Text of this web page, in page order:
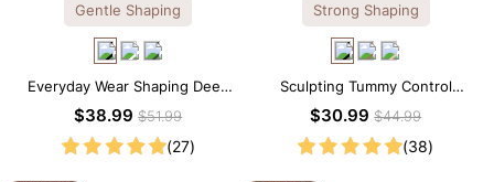
Gentle Shaping
Everyday Wear Shaping Deep
V-Neck Lace Thong Bodysuit
$38.99$51.99
(27)
Strong Shaping
Sculpting Tummy Control
Seamless V-neck Thong
$30.99$44.99
(38)